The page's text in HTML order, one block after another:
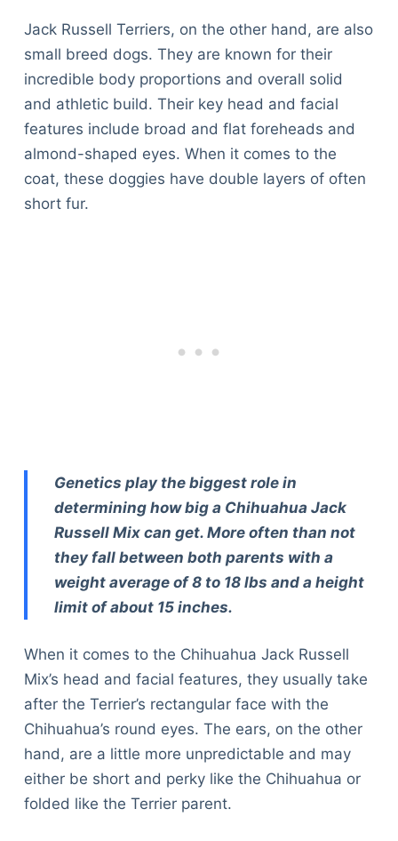
Jack Russell Terriers, on the other hand, are also
small breed dogs. They are known for their
incredible body proportions and overall solid
and athletic build. Their key head and facial
features include broad and flat foreheads and
almond-shaped eyes. When it comes to the
coat, these doggies have double layers of often
short fur.
Genetics play the biggest role in
determining how big a Chihuahua Jack
Russell Mix can get. More often than not
they fall between both parents with a
weight average of 8 to 18 lbs and a height
limit of about 15 inches.
When it comes to the Chihuahua Jack Russell
Mix’s head and facial features, they usually take
after the Terrier’s rectangular face with the
Chihuahua’s round eyes. The ears, on the other
hand, are a little more unpredictable and may
either be short and perky like the Chihuahua or
folded like the Terrier parent.